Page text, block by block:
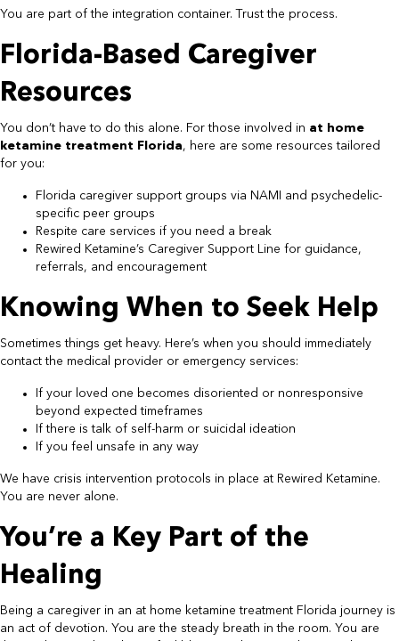
You are part of the integration container. Trust the process.
Florida-Based Caregiver
Resources
You don’t have to do this alone. For those involved in at home
ketamine treatment Florida, here are some resources tailored
for you:
Florida caregiver support groups via NAMI and psychedelic-
specific peer groups
Respite care services if you need a break
Rewired Ketamine’s Caregiver Support Line for guidance,
referrals, and encouragement
Knowing When to Seek Help
Sometimes things get heavy. Here’s when you should immediately
contact the medical provider or emergency services:
If your loved one becomes disoriented or nonresponsive
beyond expected timeframes
If there is talk of self-harm or suicidal ideation
If you feel unsafe in any way
We have crisis intervention protocols in place at Rewired Ketamine.
You are never alone.
You’re a Key Part of the
Healing
Being a caregiver in an at home ketamine treatment Florida journey is
an act of devotion. You are the steady breath in the room. You are